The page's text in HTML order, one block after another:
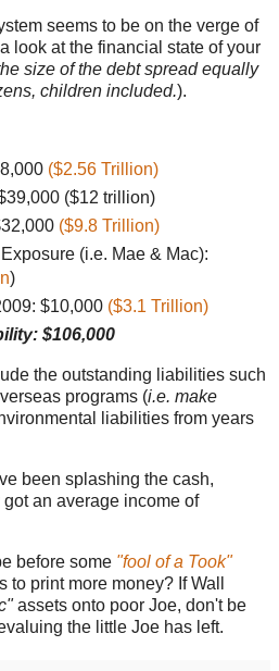
seems to be on the verge of
look at the financial state of your
size of the debt spread equally
children included.).
($2.56 Trillion)
($12 trillion)
($9.8 Trillion)
(i.e. Mae & Mac):
)
$10,000 ($3.1 Trillion)
$106,000
the outstanding liabilities such
programs (i.e. make
liabilities from years
been splashing the cash,
an average income of
before some "fool of a Took"
print more money? If Wall
assets onto poor Joe, don't be
the little Joe has left.